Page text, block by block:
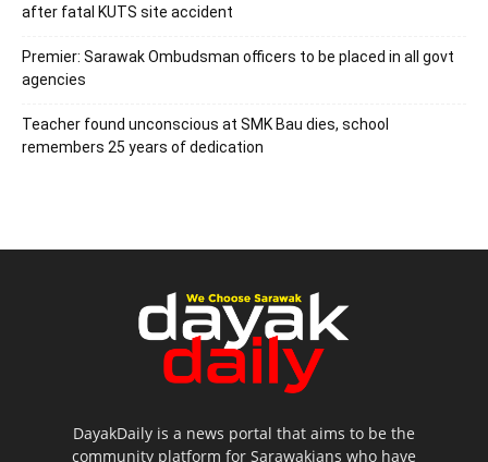
after fatal KUTS site accident
Premier: Sarawak Ombudsman officers to be placed in all govt
agencies
Teacher found unconscious at SMK Bau dies, school
remembers 25 years of dedication
DayakDaily is a news portal that aims to be the
community platform for Sarawakians who have